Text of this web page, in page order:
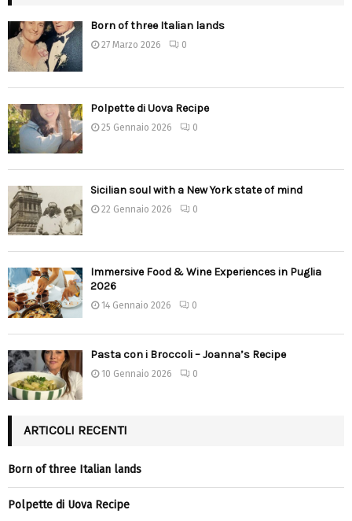
Born of three Italian lands
27 Marzo 2026 0
Polpette di Uova Recipe
25 Gennaio 2026 0
Sicilian soul with a New York state of mind
22 Gennaio 2026 0
Immersive Food & Wine Experiences in Puglia
2026
14 Gennaio 2026 0
Pasta con i Broccoli – Joanna’s Recipe
10 Gennaio 2026 0
ARTICOLI RECENTI
Born of three Italian lands
Polpette di Uova Recipe